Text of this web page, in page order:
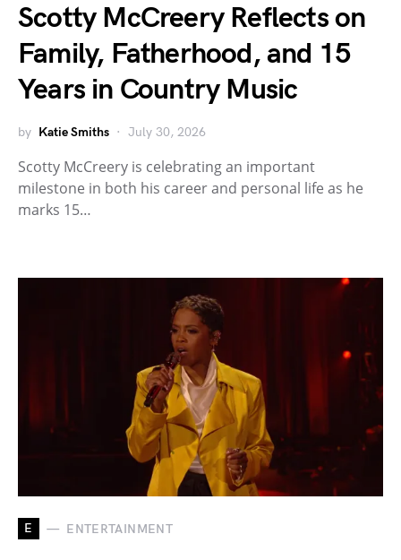
Scotty McCreery Reflects on
Family, Fatherhood, and 15
Years in Country Music
by Katie Smiths July 30, 2026
Scotty McCreery is celebrating an important
milestone in both his career and personal life as he
marks 15…
E ENTERTAINMENT